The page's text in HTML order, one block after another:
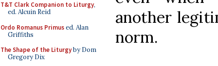
T&T Clark Companion to Liturgy,
ed. Alcuin Reid
Ordo Romanus Primused. Alan
Griffiths
The Shape of the Liturgyby Dom
Gregory Dix
another
norm.